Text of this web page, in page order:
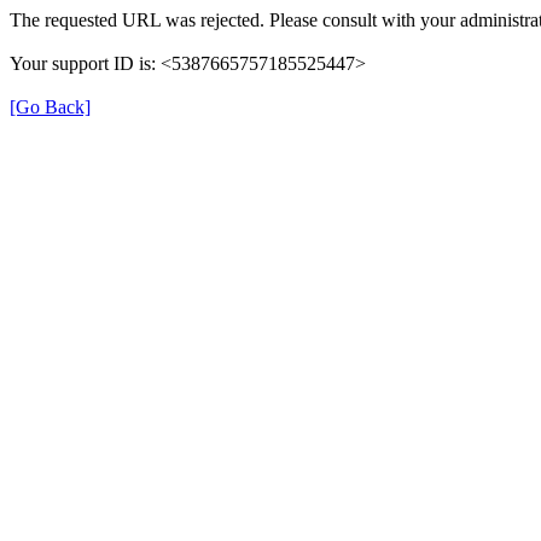
The requested URL was rejected. Please consult with your
Your support ID is: <5387665757185525447>
[Go Back]